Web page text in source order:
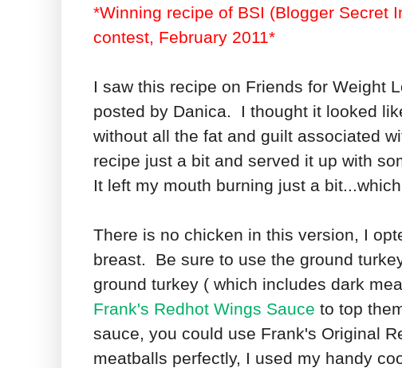
*Winning recipe of BSI (Blogger Secret
contest, February 2011*
I saw this recipe on Friends for Weight
posted by Danica. I thought it looked
without all the fat and guilt associated
recipe just a bit and served it up with
It left my mouth burning just a
There is no chicken in this version, I
breast. Be sure to use the ground
ground turkey ( which includes dark
Frank's Redhot Wings Sauce to top
sauce, you could use Frank's Original
meatballs perfectly, I used my handy